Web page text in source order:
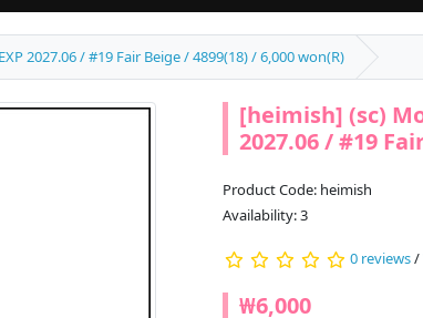
2027.06 / #19 Fair Beige / 4899(18) / 6,000 won(R)
[heimish] (sc)
2027.06 / #19
Product Code: heimish
Availability: 3
0 reviews/
₩6,000